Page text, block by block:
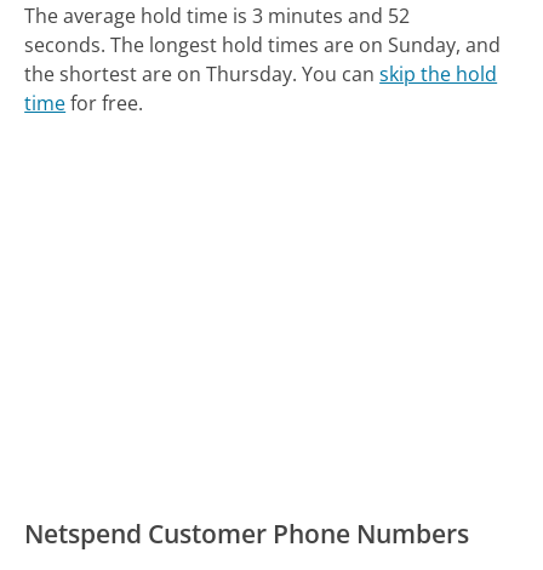
The average hold time is 3 minutes and 52
seconds. The longest hold times are on Sunday, and
the shortest are on Thursday. You canskip the hold
timefor free.
Netspend Customer Phone Numbers